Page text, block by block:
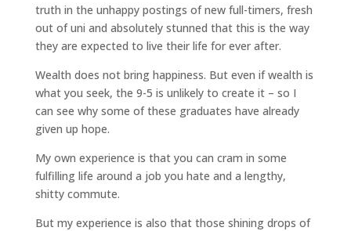
truth in the unhappy postings of new full-timers, fresh
out of uni and absolutely stunned that this is the way
they are expected to live their life for ever after.
Wealth does not bring happiness. But even if wealth is
what you seek, the 9-5 is unlikely to create it – so I
can see why some of these graduates have already
given up hope.
My own experience is that you can cram in some
fulfilling life around a job you hate and a lengthy,
shitty commute.
But my experience is also that those shining drops of